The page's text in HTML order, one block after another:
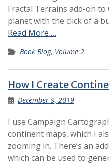
Fractal Terrains add-on to
planet with the click of a
Read More …
Book Blog, Volume 2
How I Create
December 9, 2019
I use Campaign
continent maps, which I
zooming in. There’s an
which can be used to